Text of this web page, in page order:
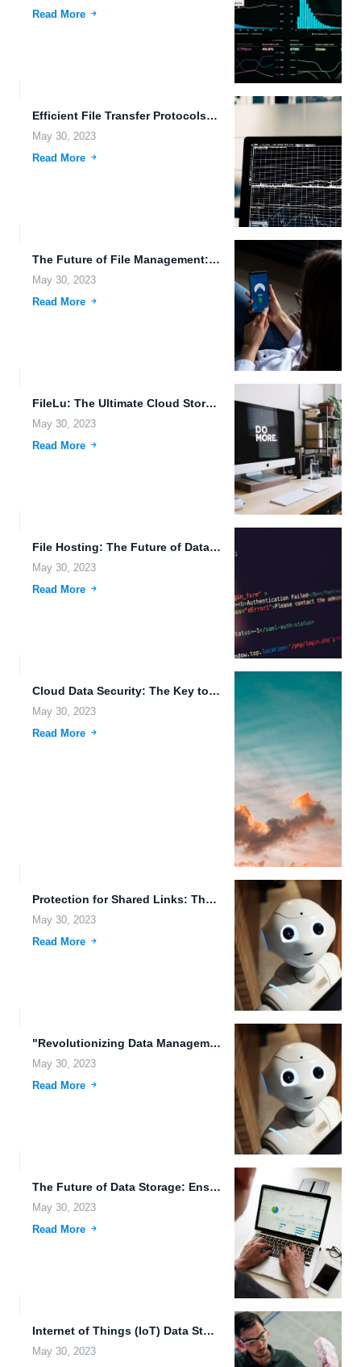
Read More
Efficient File Transfer Protocols: Making Real-Time Data Synchronization and File...
May 30, 2023
Read More
The Future of File Management: Blockchain Technology and Wearable Devices.
May 30, 2023
Read More
FileLu: The Ultimate Cloud Storage Solution for Data Analytics, Voice...
May 30, 2023
Read More
File Hosting: The Future of Data Accessibility on the Go.
May 30, 2023
Read More
Cloud Data Security: The Key to Secure and Seamless File...
May 30, 2023
Read More
Protection for Shared Links: The Importance of File Access Auditing...
May 30, 2023
Read More
"Revolutionizing Data Management with FileLu Cloud Storage" In today's digital...
May 30, 2023
Read More
The Future of Data Storage: Ensuring Accessibility and Security In...
May 30, 2023
Read More
Internet of Things (IoT) Data Storage: The Future of Smart...
May 30, 2023